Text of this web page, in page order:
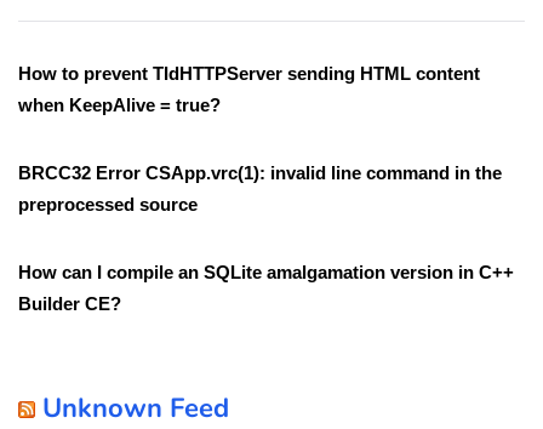
How to prevent TIdHTTPServer sending HTML content
when KeepAlive = true?
BRCC32 Error CSApp.vrc(1): invalid line command in the
preprocessed source
How can I compile an SQLite amalgamation version in C++
Builder CE?
Unknown Feed